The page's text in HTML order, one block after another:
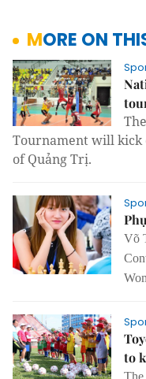
MORE ON
Tournament will kick
of Quảng Trị.
Võ
to